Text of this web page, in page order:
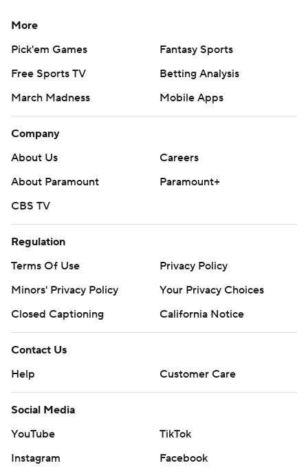
More
Pick'em Games
Fantasy Sports
Free Sports TV
Betting Analysis
March Madness
Mobile Apps
Company
About Us
Careers
About Paramount
Paramount+
CBS TV
Regulation
Terms Of Use
Privacy Policy
Minors' Privacy Policy
Your Privacy Choices
Closed Captioning
California Notice
Contact Us
Help
Customer Care
Social Media
YouTube
TikTok
Instagram
Facebook